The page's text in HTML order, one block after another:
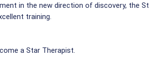
in the new direction of discovery, the
training.
a Star Therapist.